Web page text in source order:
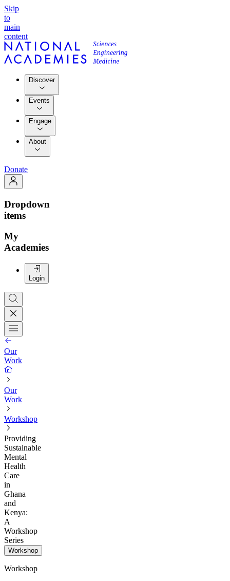
Skip
to
main
content
Discover
Events
Engage
About
Donate
Dropdown
items
My
Academies
Login
Our
Work
Our
Work
Workshop
Providing
Sustainable
Mental
Health
Care
in
Ghana
and
Kenya:
A
Workshop
Series
Workshop
Workshop